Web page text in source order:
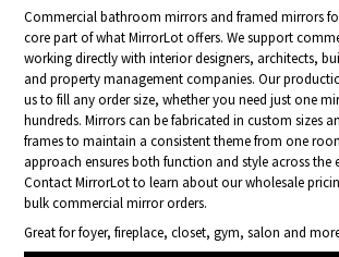
Commercial bathroom mirrors and framed mirrors
core part of what MirrorLot offers. We support
working directly with interior designers, architects,
and property management companies. Our
us to fill any order size, whether you need just one
hundreds. Mirrors can be fabricated in custom sizes
frames to maintain a consistent theme from one
approach ensures both function and style across the
Contact MirrorLot to learn about our wholesale
bulk commercial mirror orders.
Great for foyer, fireplace, closet, gym, salon and